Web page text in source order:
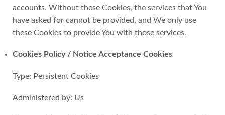
accounts. Without these Cookies, the services that You
have asked for cannot be provided, and We only use
these Cookies to provide You with those services.
Cookies Policy / Notice Acceptance Cookies
Type: Persistent Cookies
Administered by: Us